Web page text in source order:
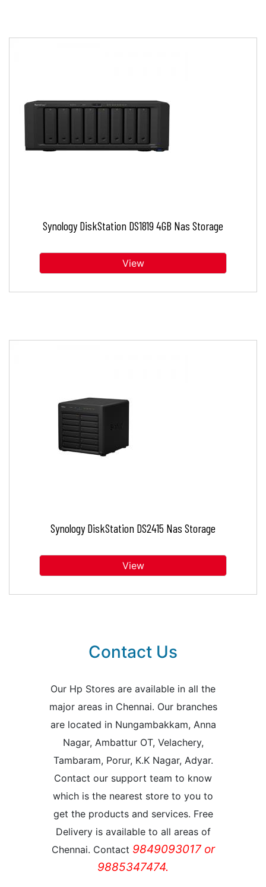
Synology DiskStation DS1819 4GB Nas Storage
View
Synology DiskStation DS2415 Nas Storage
View
Contact Us
Our Hp Stores are available in all the
major areas in Chennai. Our branches
are located in Nungambakkam, Anna
Nagar, Ambattur OT, Velachery,
Tambaram, Porur, K.K Nagar, Adyar.
Contact our support team to know
which is the nearest store to you to
get the products and services. Free
Delivery is available to all areas of
Chennai. Contact 9849093017 or
9885347474.